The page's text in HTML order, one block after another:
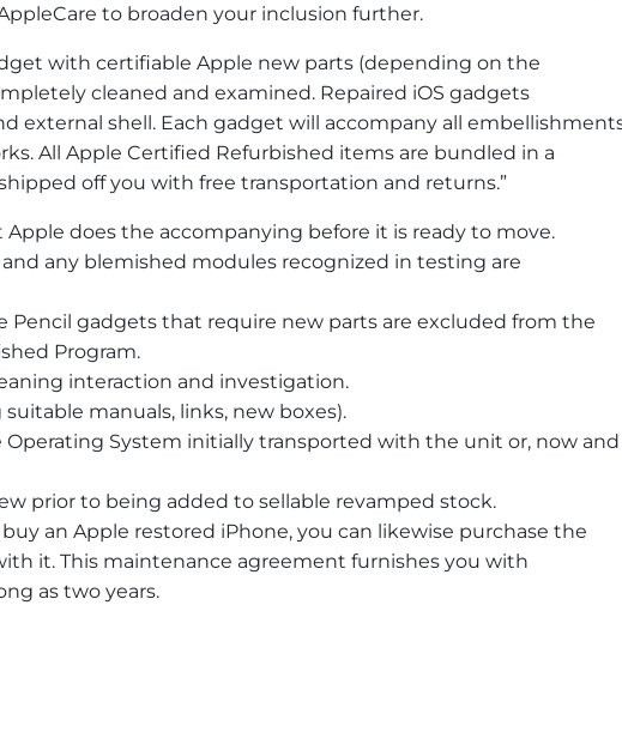
to broaden your inclusion further.
with certifiable Apple new parts (depending on the
cleaned and examined. Repaired iOS gadgets
external shell. Each gadget will accompany all
All Apple Certified Refurbished items are bundled in a
off you with free transportation and returns.”
Apple does the accompanying before it is ready to move.
any blemished modules recognized in testing are
Pencil gadgets that require new parts are excluded from the
Program.
interaction and investigation.
manuals, links, new boxes).
System initially transported with the unit or, now and
prior to being added to sellable revamped stock.
an Apple restored iPhone, you can likewise purchase the
it. This maintenance agreement furnishes you with
as two years.